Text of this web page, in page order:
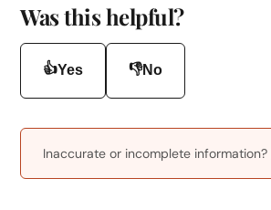
Was this helpful?
👍Yes 👎No
Inaccurate or incomplete information?